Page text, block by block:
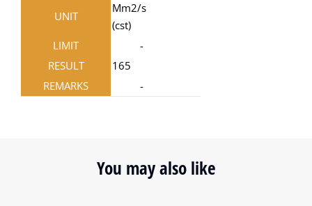
UNIT
Mm2/s
(cst)
LIMIT
-
RESULT
165
REMARKS
-
You may also like